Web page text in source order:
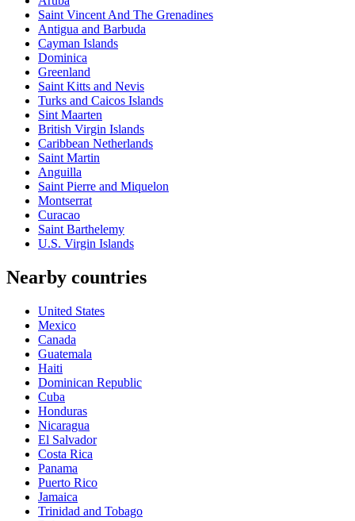
Saint Vincent And The Grenadines
Antigua and Barbuda
Cayman Islands
Dominica
Greenland
Saint Kitts and Nevis
Turks and Caicos Islands
Sint Maarten
British Virgin Islands
Caribbean Netherlands
Saint Martin
Anguilla
Saint Pierre and Miquelon
Montserrat
Curacao
Saint Barthelemy
U.S. Virgin Islands
Nearby countries
United States
Mexico
Canada
Guatemala
Haiti
Dominican Republic
Cuba
Honduras
Nicaragua
El Salvador
Costa Rica
Panama
Puerto Rico
Jamaica
Trinidad and Tobago